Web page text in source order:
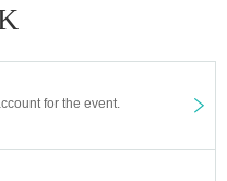
for the event.